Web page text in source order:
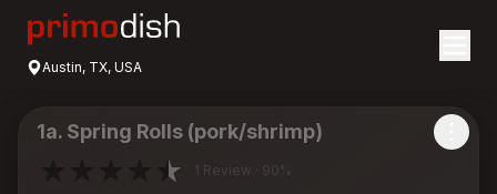
Austin, TX, USA
1a. Spring Rolls (pork/shrimp)
1 Review · 90%